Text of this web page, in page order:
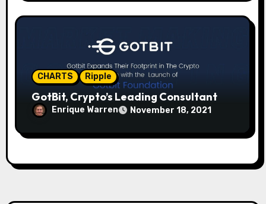
CHARTS Ripple
GotBit, Crypto’s Leading Consultant
Enrique Warren November 18, 2021